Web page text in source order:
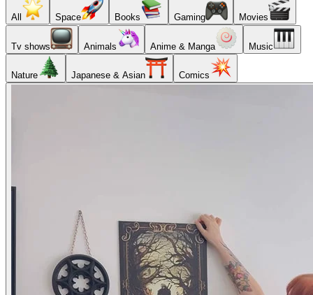
All Space Books Gaming Movies
Tv shows Animals Anime & Manga Music
Nature Japanese & Asian Comics